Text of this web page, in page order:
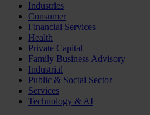
Industries
Consumer
Financial Services
Health
Private Capital
Family Business Advisory
Industrial
Public & Social Sector
Services
Technology & AI